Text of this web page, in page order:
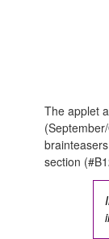
The applet
section